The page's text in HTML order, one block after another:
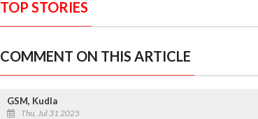
TOP STORIES
COMMENT ON THIS ARTICLE
GSM, Kudla
Thu, Jul 31 2025